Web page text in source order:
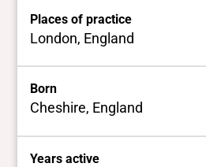
Places of practice
London, England
Born
Cheshire, England
Years active